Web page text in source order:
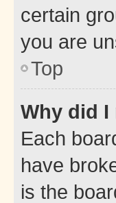
certain
you are
Top
Why did I
Each
have
is the